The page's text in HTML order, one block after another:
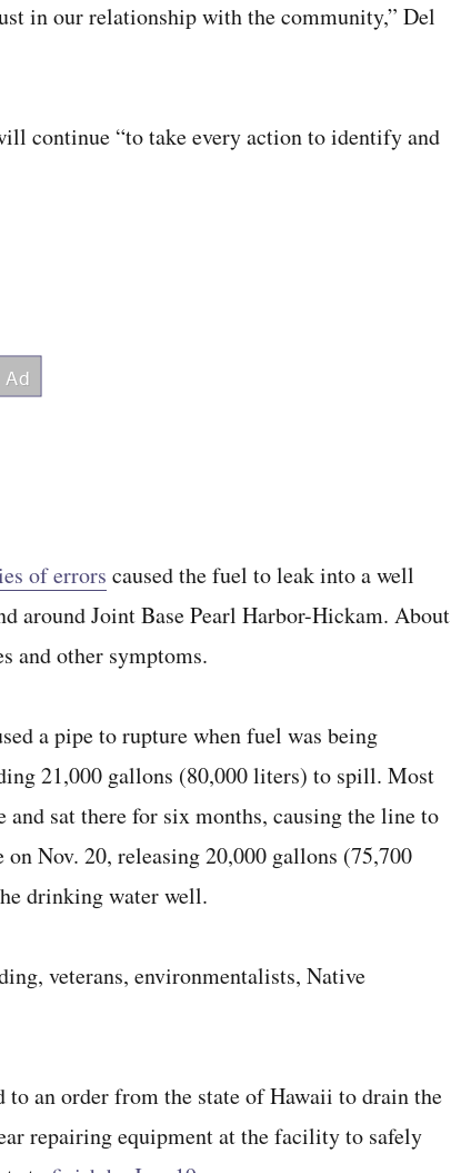
in our relationship with the community,” Del
continue “to take every action to identify and
of errors caused the fuel to leak into a well
around Joint Base Pearl Harbor-Hickam. About
and other symptoms.
a pipe to rupture when fuel was being
21,000 gallons (80,000 liters) to spill. Most
sat there for six months, causing the line to
Nov. 20, releasing 20,000 gallons (75,700
drinking water well.
veterans, environmentalists, Native
an order from the state of Hawaii to drain the
repairing equipment at the facility to safely